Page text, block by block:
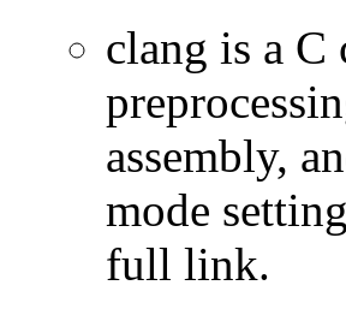
clang is a C
assembly,
mode
full link.